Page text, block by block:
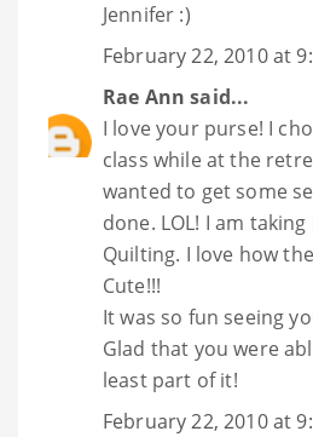
Jennifer :)
February 22, 2010 at
Rae Ann said...
I love your purse! I
class while at the
wanted to get some
done. LOL! I am
Quilting. I love how
Cute!!!
It was so fun seeing
Glad that you were
least part of it!
February 22, 2010 at